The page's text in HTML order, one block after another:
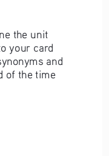
the unit
your card
and
of the time